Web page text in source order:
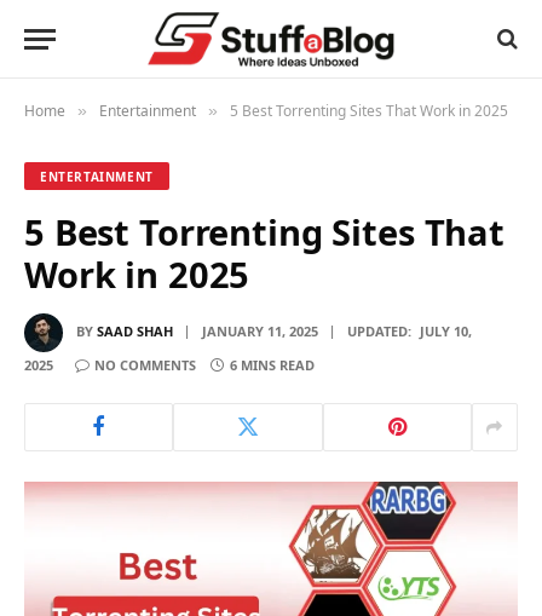
Home » Entertainment » 5 Best Torrenting Sites That Work in 2025
ENTERTAINMENT
5 Best Torrenting Sites That
Work in 2025
BY SAAD SHAH JANUARY 11, 2025 UPDATED: JULY 10,
2025
NO COMMENTS 6 MINS READ